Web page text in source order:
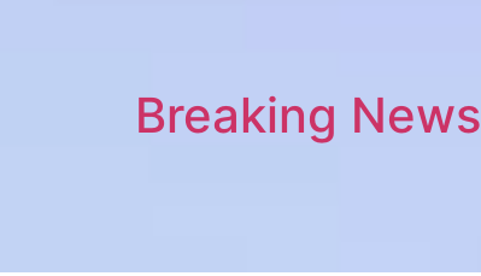
Breaking News